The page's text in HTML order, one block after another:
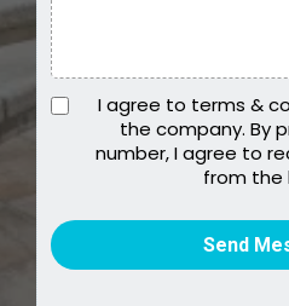
I agree to terms &
the company. By
number, I agree to
from the
Send